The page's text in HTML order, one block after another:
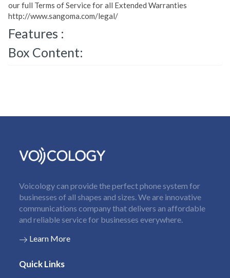
our full Terms of Service for all Extended Warranties
http://www.sangoma.com/legal/
Features :
Box Content:
Voicology can provide the perfect phone system for
businesses of all shapes and sizes. We are innovative
communications company that delivers an affordable
and reliable service for businesses everywhere.
Learn More
Quick Links